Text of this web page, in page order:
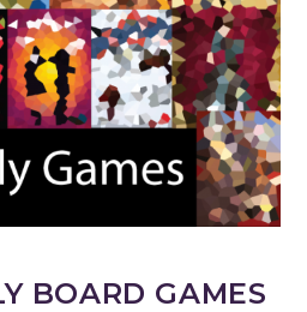
BOARD GAMES